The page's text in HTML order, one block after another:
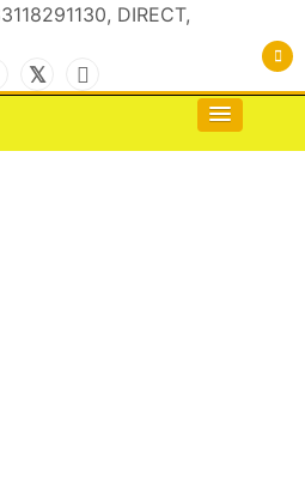
DIRECT,
the Kings & Queens…